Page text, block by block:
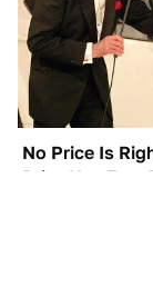
No Price Is
Prize Has Ever